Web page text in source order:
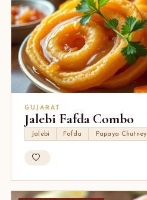
GUJARAT
Jalebi Fafda Combo
Jalebi Fafda Papaya Chutney